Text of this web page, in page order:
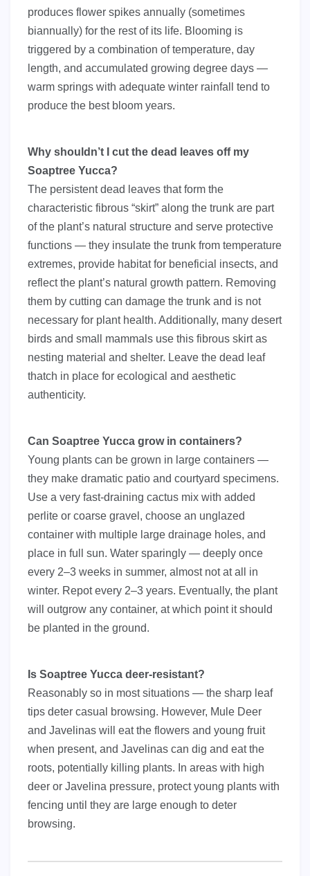
produces flower spikes annually (sometimes
biannually) for the rest of its life. Blooming is
triggered by a combination of temperature, day
length, and accumulated growing degree days —
warm springs with adequate winter rainfall tend to
produce the best bloom years.
Why shouldn’t I cut the dead leaves off my
Soaptree Yucca?
The persistent dead leaves that form the
characteristic fibrous “skirt” along the trunk are part
of the plant’s natural structure and serve protective
functions — they insulate the trunk from temperature
extremes, provide habitat for beneficial insects, and
reflect the plant’s natural growth pattern. Removing
them by cutting can damage the trunk and is not
necessary for plant health. Additionally, many desert
birds and small mammals use this fibrous skirt as
nesting material and shelter. Leave the dead leaf
thatch in place for ecological and aesthetic
authenticity.
Can Soaptree Yucca grow in containers?
Young plants can be grown in large containers —
they make dramatic patio and courtyard specimens.
Use a very fast-draining cactus mix with added
perlite or coarse gravel, choose an unglazed
container with multiple large drainage holes, and
place in full sun. Water sparingly — deeply once
every 2–3 weeks in summer, almost not at all in
winter. Repot every 2–3 years. Eventually, the plant
will outgrow any container, at which point it should
be planted in the ground.
Is Soaptree Yucca deer-resistant?
Reasonably so in most situations — the sharp leaf
tips deter casual browsing. However, Mule Deer
and Javelinas will eat the flowers and young fruit
when present, and Javelinas can dig and eat the
roots, potentially killing plants. In areas with high
deer or Javelina pressure, protect young plants with
fencing until they are large enough to deter
browsing.